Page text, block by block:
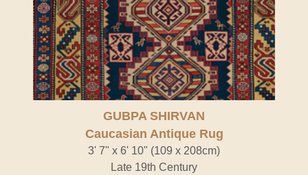
GUBPA SHIRVAN
Caucasian Antique Rug
3' 7" x 6' 10" (109 x 208cm)
Late 19th Century